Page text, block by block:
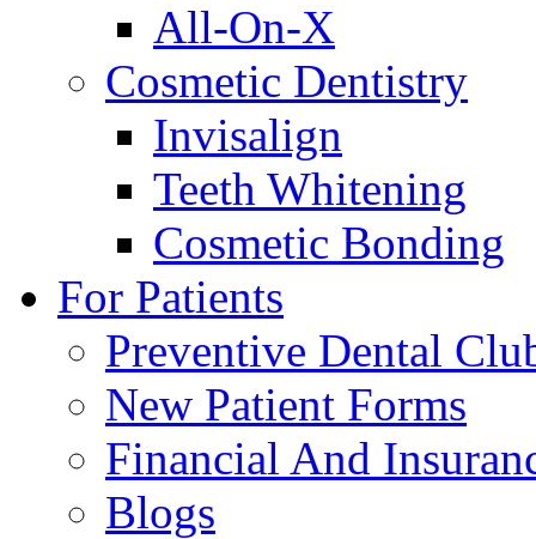
All-On-X
Cosmetic Dentistry
Invisalign
Teeth Whitening
Cosmetic Bonding
For Patients
Preventive Dental
New Patient Forms
Financial And
Blogs